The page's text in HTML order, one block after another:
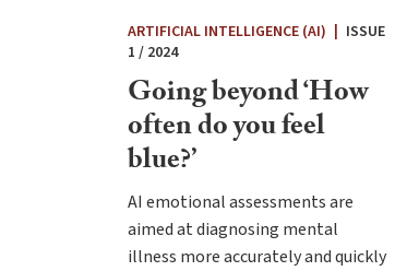
ARTIFICIAL INTELLIGENCE (AI)
ISSUE
1 / 2024
Going beyond ‘How
often do you feel
blue?’
AI emotional assessments are
aimed at diagnosing mental
illness more accurately and quickly